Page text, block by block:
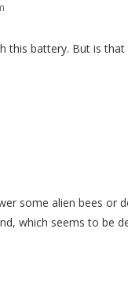
this battery. But is
some alien bees or
which seems to be